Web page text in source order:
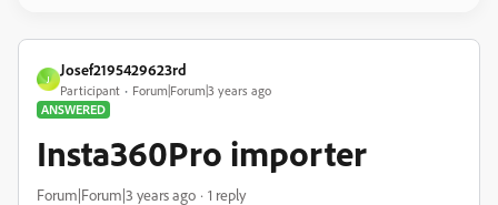
J
Josef2195429623rd
Participant
Forum|Forum|3 years ago
ANSWERED
Insta360Pro importer
Forum|Forum|3 years ago 1 reply